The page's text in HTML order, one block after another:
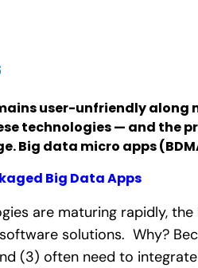
user-unfriendly along
technologies — and the
Big data micro apps
Big Data Apps
are maturing rapidly,
solutions. Why?
(3) often need to